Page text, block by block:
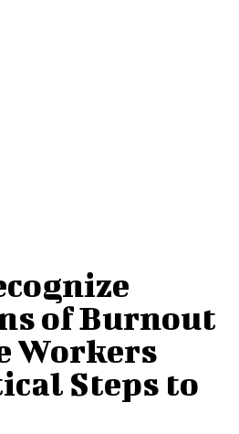
of Burnout
Workers
Steps to